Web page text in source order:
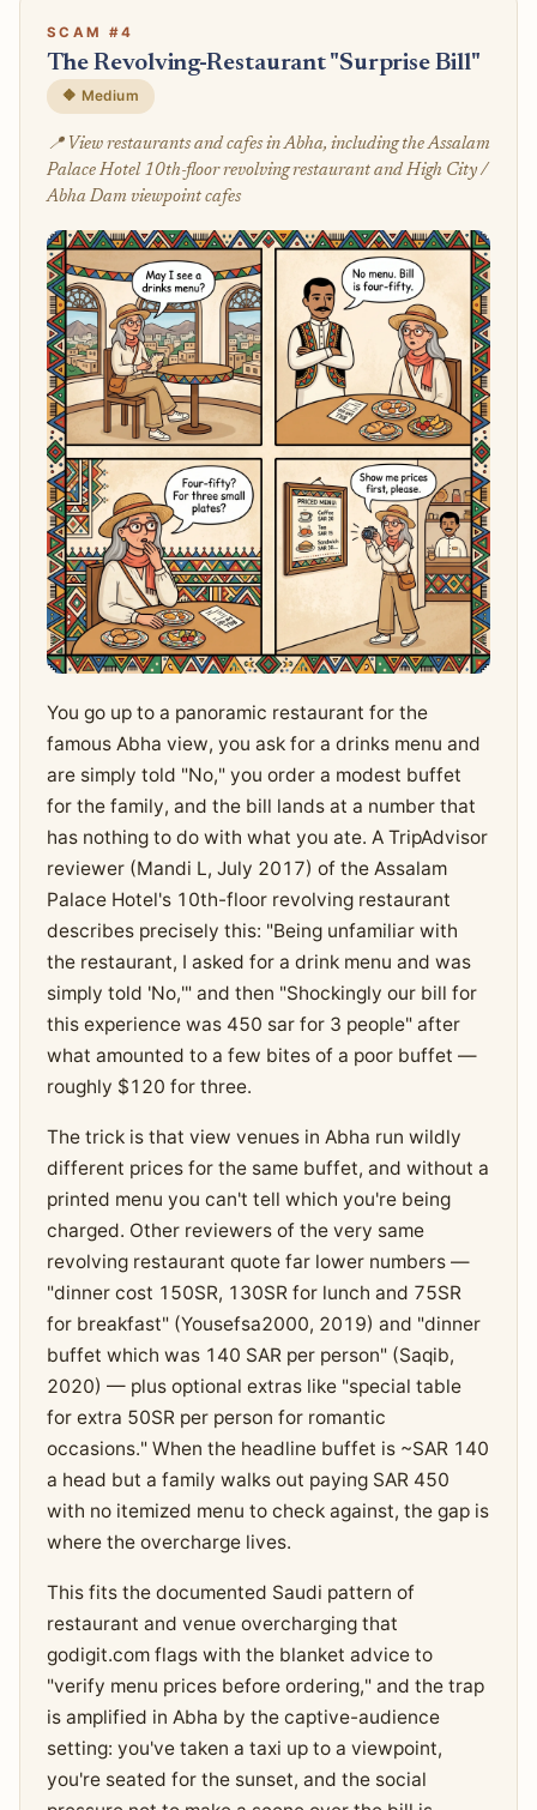
SCAM #4
The Revolving-Restaurant "Surprise Bill"
🔶 Medium
📍 View restaurants and cafes in Abha, including the Assalam
Palace Hotel 10th-floor revolving restaurant and High City /
Abha Dam viewpoint cafes
You go up to a panoramic restaurant for the
famous Abha view, you ask for a drinks menu and
are simply told "No," you order a modest buffet
for the family, and the bill lands at a number that
has nothing to do with what you ate. A TripAdvisor
reviewer (Mandi L, July 2017) of the Assalam
Palace Hotel's 10th-floor revolving restaurant
describes precisely this: "Being unfamiliar with
the restaurant, I asked for a drink menu and was
simply told 'No,'" and then "Shockingly our bill for
this experience was 450 sar for 3 people" after
what amounted to a few bites of a poor buffet —
roughly $120 for three.
The trick is that view venues in Abha run wildly
different prices for the same buffet, and without a
printed menu you can't tell which you're being
charged. Other reviewers of the very same
revolving restaurant quote far lower numbers —
"dinner cost 150SR, 130SR for lunch and 75SR
for breakfast" (Yousefsa2000, 2019) and "dinner
buffet which was 140 SAR per person" (Saqib,
2020) — plus optional extras like "special table
for extra 50SR per person for romantic
occasions." When the headline buffet is ~SAR 140
a head but a family walks out paying SAR 450
with no itemized menu to check against, the gap is
where the overcharge lives.
This fits the documented Saudi pattern of
restaurant and venue overcharging that
godigit.com flags with the blanket advice to
"verify menu prices before ordering," and the trap
is amplified in Abha by the captive-audience
setting: you've taken a taxi up to a viewpoint,
you're seated for the sunset, and the social